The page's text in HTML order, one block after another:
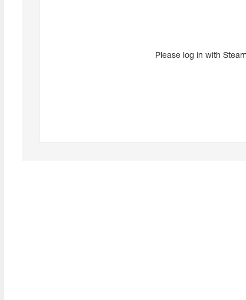
Please log in with